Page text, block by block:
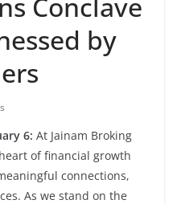
by
6: At Jainam Broking
of financial growth
connections,
As we stand on the